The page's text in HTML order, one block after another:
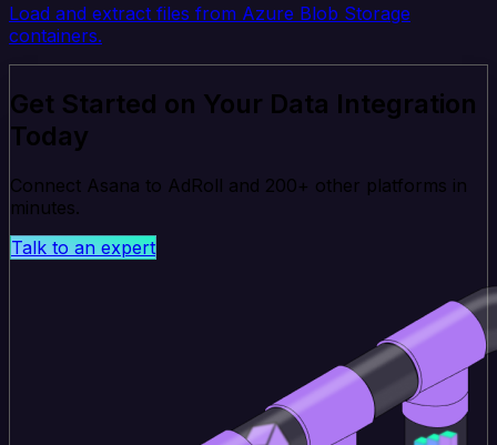
Load and extract files from Azure Blob Storage
containers.
Get Started on Your Data Integration
Today
Connect Asana to AdRoll and 200+ other platforms in
minutes.
Talk to an expert